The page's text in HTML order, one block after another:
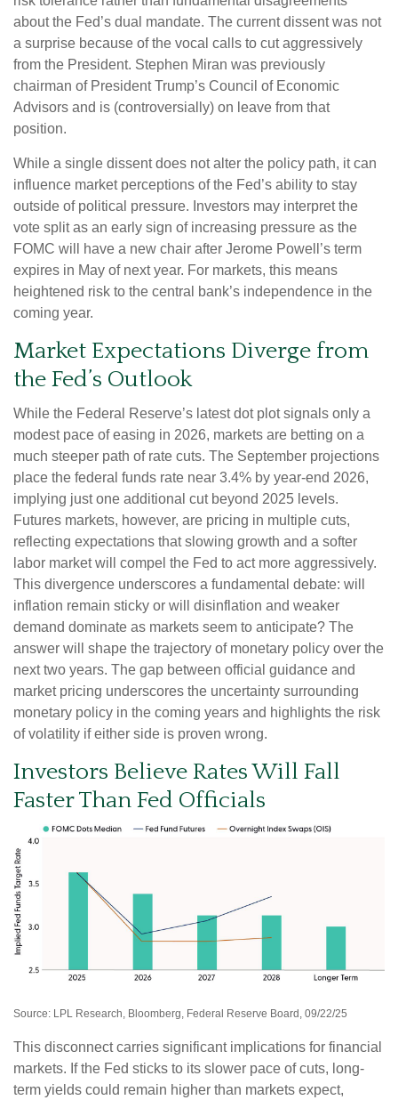
about the Fed’s dual mandate. The current dissent was not
a surprise because of the vocal calls to cut aggressively
from the President. Stephen Miran was previously
chairman of President Trump’s Council of Economic
Advisors and is (controversially) on leave from that
position.
While a single dissent does not alter the policy path, it can
influence market perceptions of the Fed’s ability to stay
outside of political pressure. Investors may interpret the
vote split as an early sign of increasing pressure as the
FOMC will have a new chair after Jerome Powell’s term
expires in May of next year. For markets, this means
heightened risk to the central bank’s independence in the
coming year.
Market Expectations Diverge from
the Fed’s Outlook
While the Federal Reserve’s latest dot plot signals only a
modest pace of easing in 2026, markets are betting on a
much steeper path of rate cuts. The September projections
place the federal funds rate near 3.4% by year-end 2026,
implying just one additional cut beyond 2025 levels.
Futures markets, however, are pricing in multiple cuts,
reflecting expectations that slowing growth and a softer
labor market will compel the Fed to act more aggressively.
This divergence underscores a fundamental debate: will
inflation remain sticky or will disinflation and weaker
demand dominate as markets seem to anticipate? The
answer will shape the trajectory of monetary policy over the
next two years. The gap between official guidance and
market pricing underscores the uncertainty surrounding
monetary policy in the coming years and highlights the risk
of volatility if either side is proven wrong.
Investors Believe Rates Will Fall
Faster Than Fed Officials
Source: LPL Research, Bloomberg, Federal Reserve Board, 09/22/25
This disconnect carries significant implications for financial
markets. If the Fed sticks to its slower pace of cuts, long-
term yields could remain higher than markets expect,